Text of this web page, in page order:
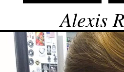
Alexis